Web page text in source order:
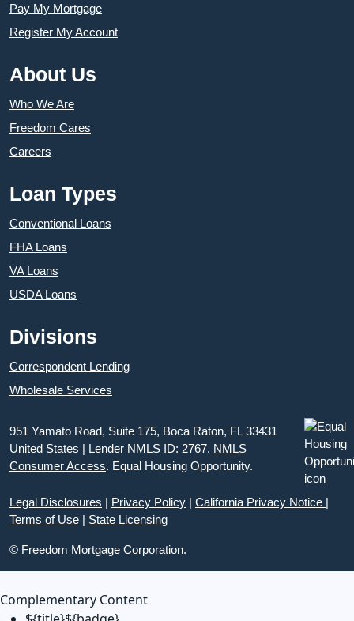
Pay My Mortgage
Register My Account
About Us
Who We Are
Freedom Cares
Careers
Loan Types
Conventional Loans
FHA Loans
VA Loans
USDA Loans
Divisions
Correspondent Lending
Wholesale Services
951 Yamato Road, Suite 175, Boca Raton, FL 33431
United States | Lender NMLS ID: 2767. NMLS
Consumer Access. Equal Housing Opportunity.
Legal Disclosures | Privacy Policy | California Privacy Notice |
Terms of Use | State Licensing
© Freedom Mortgage Corporation.
Complementary Content